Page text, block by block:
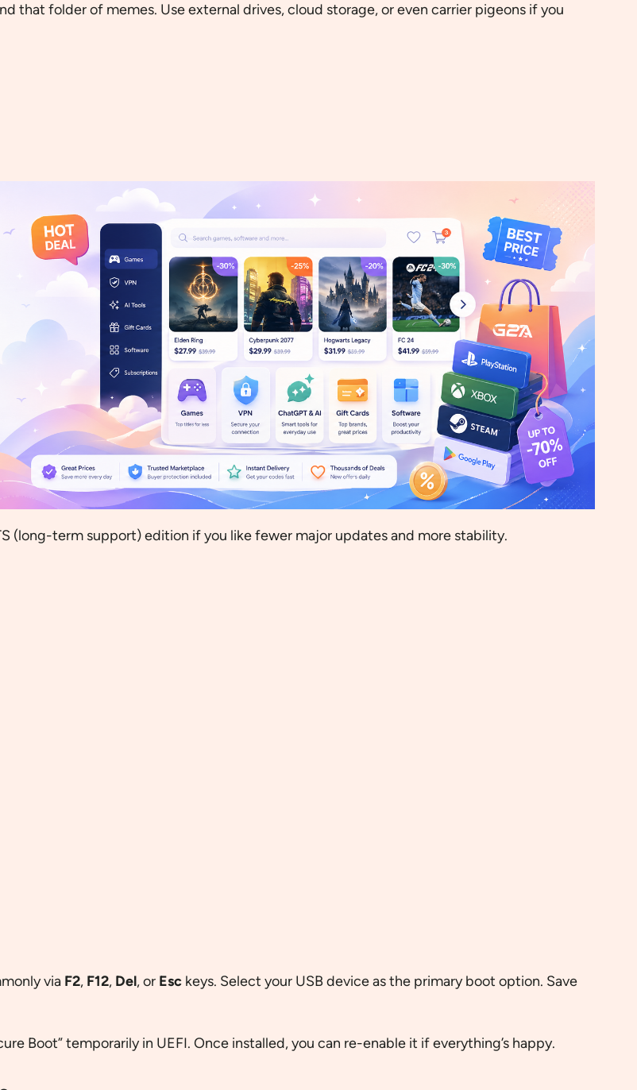
that folder of memes. Use external drives, cloud storage, or even carrier pigeons if you
(long-term support) edition if you like fewer major updates and more stability.
via F2, F12, Del, or Esckeys. Select your USB device as the primary boot option. Save
Boot” temporarily in UEFI. Once installed, you can re-enable it if everything’s happy.